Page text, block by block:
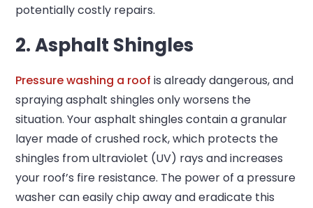
potentially costly repairs.
2. Asphalt Shingles
Pressure washing a roof is already dangerous, and
spraying asphalt shingles only worsens the
situation. Your asphalt shingles contain a granular
layer made of crushed rock, which protects the
shingles from ultraviolet (UV) rays and increases
your roof’s fire resistance. The power of a pressure
washer can easily chip away and eradicate this